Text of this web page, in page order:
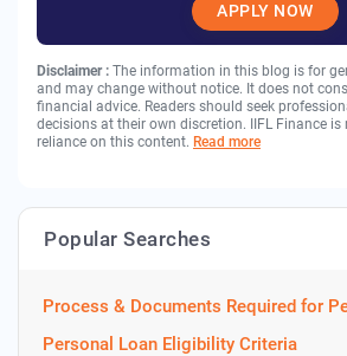
APPLY NOW
Disclaimer : The information in this blog is for
and may change without notice. It does not
financial advice. Readers should seek
decisions at their own discretion. IIFL Finance
reliance on this content. Read more
Popular Searches
Process & Documents Required for
Personal Loan Eligibility Criteria